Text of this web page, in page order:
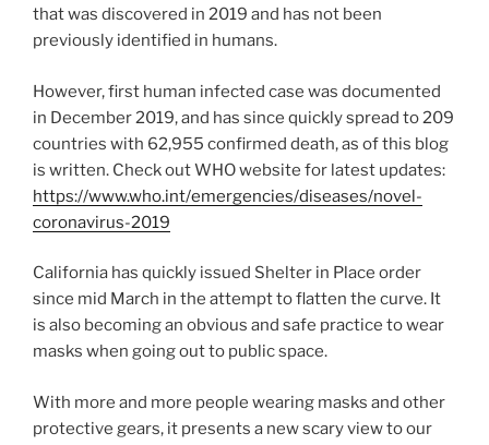
that was discovered in 2019 and has not been
previously identified in humans.
However, first human infected case was documented
in December 2019, and has since quickly spread to 209
countries with 62,955 confirmed death, as of this blog
is written. Check out WHO website for latest updates:
https://www.who.int/emergencies/diseases/novel-
coronavirus-2019
California has quickly issued Shelter in Place order
since mid March in the attempt to flatten the curve. It
is also becoming an obvious and safe practice to wear
masks when going out to public space.
With more and more people wearing masks and other
protective gears, it presents a new scary view to our